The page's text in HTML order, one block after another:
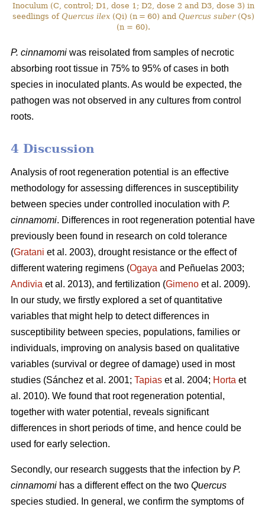
Inoculum (C, control; D1, dose 1; D2, dose 2 and D3, dose 3) in
seedlings of Quercus ilex(Qi) (n = 60) and Quercus suber(Qs)
(n = 60).
P. cinnamomi was reisolated from samples of necrotic
absorbing root tissue in 75% to 95% of cases in both
species in inoculated plants. As would be expected, the
pathogen was not observed in any cultures from control
roots.
4 Discussion
Analysis of root regeneration potential is an effective
methodology for assessing differences in susceptibility
between species under controlled inoculation with P.
cinnamomi. Differences in root regeneration potential have
previously been found in research on cold tolerance
(Gratani et al. 2003), drought resistance or the effect of
different watering regimens (Ogaya and Peñuelas 2003;
Andivia et al. 2013), and fertilization (Gimeno et al. 2009).
In our study, we firstly explored a set of quantitative
variables that might help to detect differences in
susceptibility between species, populations, families or
individuals, improving on analysis based on qualitative
variables (survival or degree of damage) used in most
studies (Sánchez et al. 2001; Tapias et al. 2004; Horta et
al. 2010). We found that root regeneration potential,
together with water potential, reveals significant
differences in short periods of time, and hence could be
used for early selection.
Secondly, our research suggests that the infection by P.
cinnamomi has a different effect on the two Quercus
species studied. In general, we confirm the symptoms of